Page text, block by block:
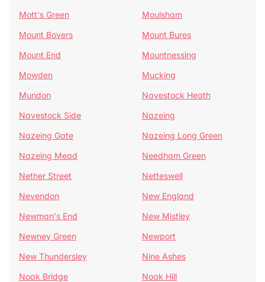
Mott's Green
Moulsham
Mount Bovers
Mount Bures
Mount End
Mountnessing
Mowden
Mucking
Mundon
Navestock Heath
Navestock Side
Nazeing
Nazeing Gate
Nazeing Long Green
Nazeing Mead
Needham Green
Nether Street
Netteswell
Nevendon
New England
Newman's End
New Mistley
Newney Green
Newport
New Thundersley
Nine Ashes
Noak Bridge
Noak Hill